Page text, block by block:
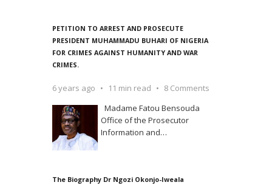
PETITION TO ARREST AND PROSECUTE
PRESIDENT MUHAMMADU BUHARI OF NIGERIA
FOR CRIMES AGAINST HUMANITY AND WAR
CRIMES.
6 years ago 11 min read
8 Comments
Madame Fatou Bensouda
Office of the Prosecutor
Information and…
The Biography Dr Ngozi Okonjo-Iweala